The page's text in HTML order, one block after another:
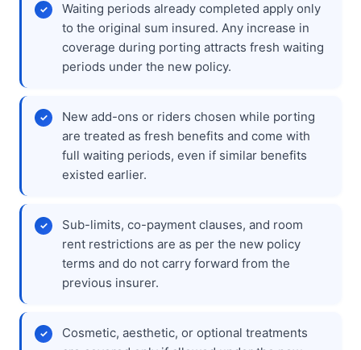
Waiting periods already completed apply only
to the original sum insured. Any increase in
coverage during porting attracts fresh waiting
periods under the new policy.
New add-ons or riders chosen while porting
are treated as fresh benefits and come with
full waiting periods, even if similar benefits
existed earlier.
Sub-limits, co-payment clauses, and room
rent restrictions are as per the new policy
terms and do not carry forward from the
previous insurer.
Cosmetic, aesthetic, or optional treatments